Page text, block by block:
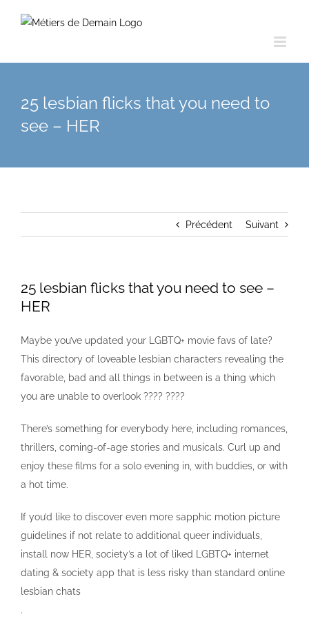
25 lesbian flicks that you need to
see – HER
Précédent Suivant
25 lesbian flicks that you need to see –
HER
Maybe you’ve updated your LGBTQ+ movie favs of late?
This directory of loveable lesbian characters revealing the
favorable, bad and all things in between is a thing which
you are unable to overlook ???? ????
There’s something for everybody here, including romances,
thrillers, coming-of-age stories and musicals. Curl up and
enjoy these films for a solo evening in, with buddies, or with
a hot time.
If you’d like to discover even more sapphic motion picture
guidelines if not relate to additional queer individuals,
install now HER, society’s a lot of liked LGBTQ+ internet
dating & society app that is less risky than standard online
lesbian chats
.